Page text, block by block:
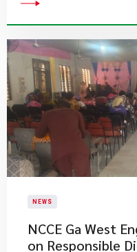
NEWS
NCCE Ga West
on Responsible